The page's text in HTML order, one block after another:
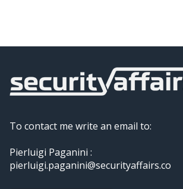
To contact me write an email to:
Pierluigi Paganini :
pierluigi.paganini@securityaffairs.co